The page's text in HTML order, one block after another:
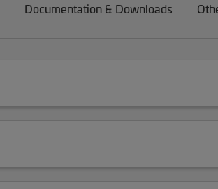
Documentation & Downloads